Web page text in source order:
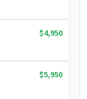
$4,950
$5,950